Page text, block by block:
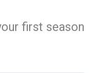
first season